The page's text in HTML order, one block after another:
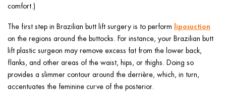
comfort.)
The first step in Brazilian butt lift surgery is to perform liposuction
on the regions around the buttocks. For instance, your Brazilian butt
lift plastic surgeon may remove excess fat from the lower back,
flanks, and other areas of the waist, hips, or thighs. Doing so
provides a slimmer contour around the derrière, which, in turn,
accentuates the feminine curve of the posterior.